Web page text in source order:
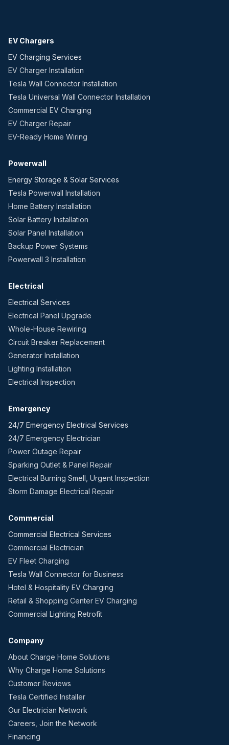
EV Chargers
EV Charging Services
EV Charger Installation
Tesla Wall Connector Installation
Tesla Universal Wall Connector Installation
Commercial EV Charging
EV Charger Repair
EV-Ready Home Wiring
Powerwall
Energy Storage & Solar Services
Tesla Powerwall Installation
Home Battery Installation
Solar Battery Installation
Solar Panel Installation
Backup Power Systems
Powerwall 3 Installation
Electrical
Electrical Services
Electrical Panel Upgrade
Whole-House Rewiring
Circuit Breaker Replacement
Generator Installation
Lighting Installation
Electrical Inspection
Emergency
24/7 Emergency Electrical Services
24/7 Emergency Electrician
Power Outage Repair
Sparking Outlet & Panel Repair
Electrical Burning Smell, Urgent Inspection
Storm Damage Electrical Repair
Commercial
Commercial Electrical Services
Commercial Electrician
EV Fleet Charging
Tesla Wall Connector for Business
Hotel & Hospitality EV Charging
Retail & Shopping Center EV Charging
Commercial Lighting Retrofit
Company
About Charge Home Solutions
Why Charge Home Solutions
Customer Reviews
Tesla Certified Installer
Our Electrician Network
Careers, Join the Network
Financing